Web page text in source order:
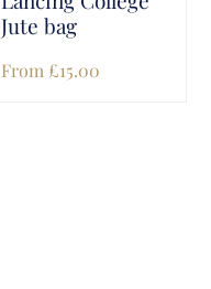
Jute bag
From £15.00